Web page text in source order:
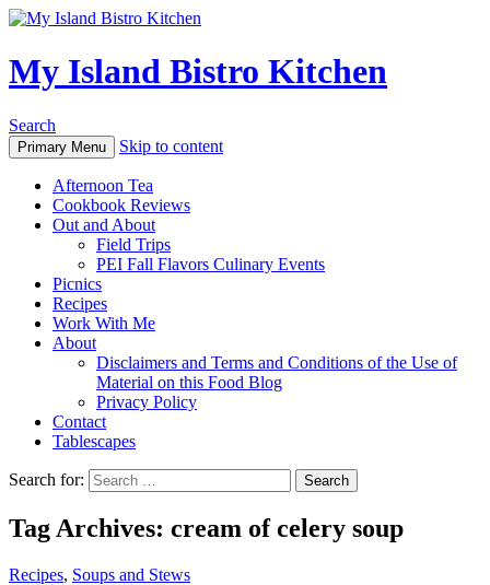
My Island Bistro Kitchen
Search
Primary Menu Skip to content
Afternoon Tea
Cookbook Reviews
Out and About
Field Trips
PEI Fall Flavors Culinary Events
Picnics
Recipes
Work With Me
About
Disclaimers and Terms and Conditions of the Use of
Material on this Food Blog
Privacy Policy
Contact
Tablescapes
Search for:
Tag Archives: cream of celery soup
Recipes, Soups and Stews